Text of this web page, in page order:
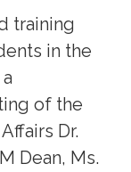
training
in the
of the
Dr.
Dean, Ms.